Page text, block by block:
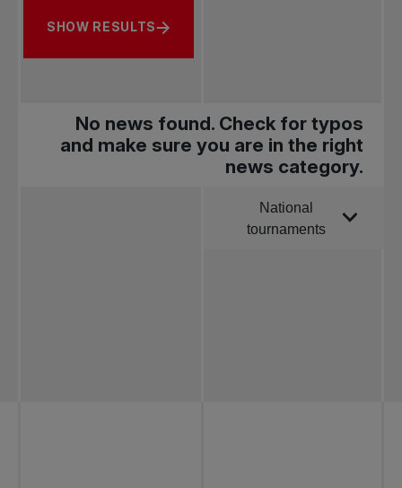
SHOW RESULTS
No news found. Check for typos
and make sure you are in the right
news category.
Order byNational
tournaments